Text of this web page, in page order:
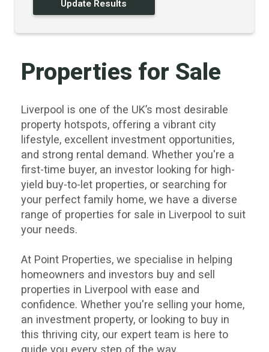
Properties for Sale
Liverpool is one of the UK’s most desirable
property hotspots, offering a vibrant city
lifestyle, excellent investment opportunities,
and strong rental demand. Whether you're a
first-time buyer, an investor looking for high-
yield buy-to-let properties, or searching for
your perfect family home, we have a diverse
range of properties for sale in Liverpool to suit
your needs.
At Point Properties, we specialise in helping
homeowners and investors buy and sell
properties in Liverpool with ease and
confidence. Whether you're selling your home,
an investment property, or looking to buy in
this thriving city, our expert team is here to
guide you every step of the way.